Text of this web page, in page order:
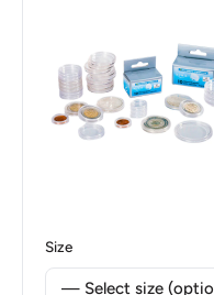
Size